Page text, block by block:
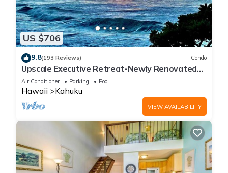
US $706
9.8(193 Reviews) Condo
Upscale Executive Retreat-Newly Renovated
and Air Conditioning!
Air Conditioner Parking Pool
Hawaii Kahuku
VIEW AVAILABILITY